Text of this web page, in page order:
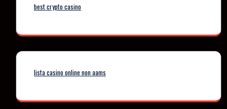
best crypto casino
lista casino online non aams